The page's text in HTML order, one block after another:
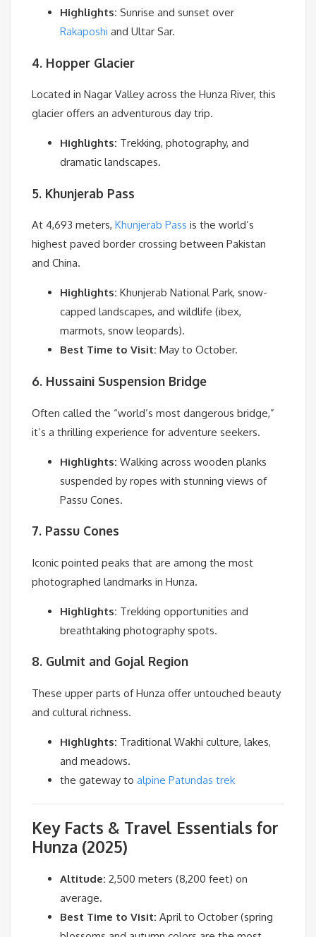
Highlights: Sunrise and sunset over
Rakaposhi and Ultar Sar.
4. Hopper Glacier
Located in Nagar Valley across the Hunza River, this
glacier offers an adventurous day trip.
Highlights: Trekking, photography, and
dramatic landscapes.
5. Khunjerab Pass
At 4,693 meters, Khunjerab Pass is the world’s
highest paved border crossing between Pakistan
and China.
Highlights: Khunjerab National Park, snow-
capped landscapes, and wildlife (ibex,
marmots, snow leopards).
Best Time to Visit: May to October.
6. Hussaini Suspension Bridge
Often called the “world’s most dangerous bridge,”
it’s a thrilling experience for adventure seekers.
Highlights: Walking across wooden planks
suspended by ropes with stunning views of
Passu Cones.
7. Passu Cones
Iconic pointed peaks that are among the most
photographed landmarks in Hunza.
Highlights: Trekking opportunities and
breathtaking photography spots.
8. Gulmit and Gojal Region
These upper parts of Hunza offer untouched beauty
and cultural richness.
Highlights: Traditional Wakhi culture, lakes,
and meadows.
the gateway to alpine Patundas trek
Key Facts & Travel Essentials for
Hunza (2025)
Altitude: 2,500 meters (8,200 feet) on
average.
Best Time to Visit: April to October (spring